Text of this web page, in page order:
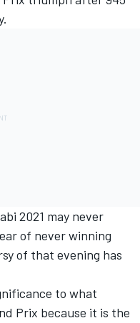
2021 may never
of never winning
of that evening has
to what
Prix because it is the